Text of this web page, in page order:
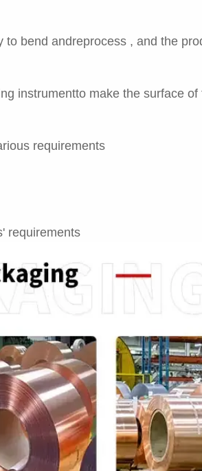
bend andreprocess , and the
instrumentto make the surface
requirements
requirements